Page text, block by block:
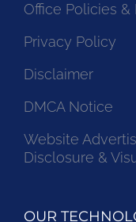
Office Policies &
Privacy Policy
Disclaimer
DMCA Notice
Website
Disclosure &
OUR